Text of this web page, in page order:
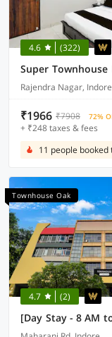
4.6 (322)
Super Townhouse
Rajendra Nagar, Indore
₹1966 ₹7908 72%
+ ₹248 taxes & fees
11 people
Townhouse Oak
4.7 (2)